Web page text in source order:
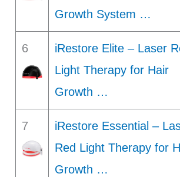
Growth System …
6
iRestore Elite – Laser
Light Therapy for Hair
Growth …
7
iRestore Essential –
Red Light Therapy for
Growth …